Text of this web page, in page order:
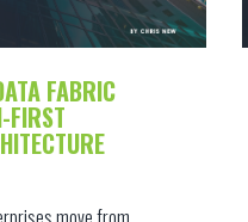
FABRIC
FIRST